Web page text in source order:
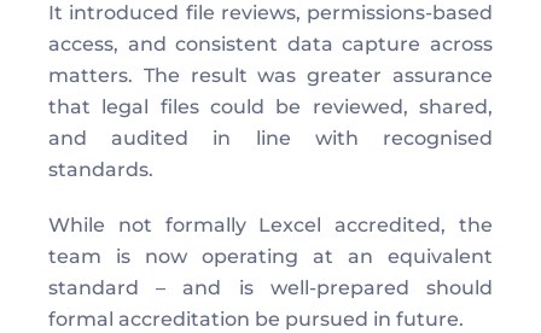
It introduced file reviews, permissions-based
access, and consistent data capture across
matters. The result was greater assurance
that legal files could be reviewed, shared,
and audited in line with recognised
standards.
While not formally Lexcel accredited, the
team is now operating at an equivalent
standard – and is well-prepared should
formal accreditation be pursued in future.